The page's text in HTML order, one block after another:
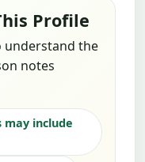
Profile
understand the
notes
may include